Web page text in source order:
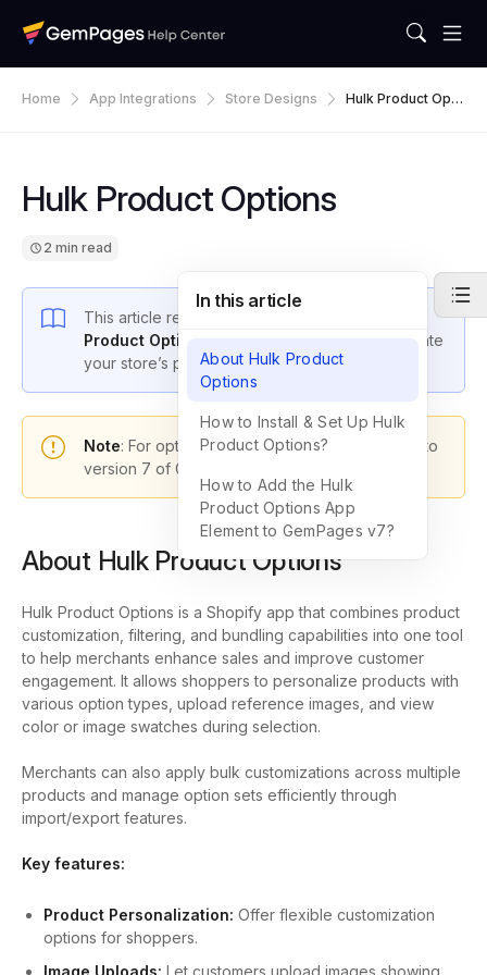
Home App Integrations Store Designs
Hulk Product Opti
Hulk Product Options
2 min read
This article reveals how to
Product Options app
to elevate
your store’s performance.
Note: For optimal functionality, please upgrade to
version 7 of GemPages.
About Hulk Product Options
Hulk Product Options is a Shopify app that combines product
customization, filtering, and bundling capabilities into one tool
to help merchants enhance sales and improve customer
engagement. It allows shoppers to personalize products with
various option types, upload reference images, and view
color or image swatches during selection.
Merchants can also apply bulk customizations across multiple
products and manage option sets efficiently through
import/export features.
Key features:
Product Personalization: Offer flexible customization
options for shoppers.
Image Uploads: Let customers upload images showing
In this article
About Hulk Product
Options
How to Install & Set Up Hulk
Product Options?
How to Add the Hulk
Product Options App
Element to GemPages v7?